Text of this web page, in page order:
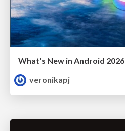
What's New in Android 2026
veronikapj